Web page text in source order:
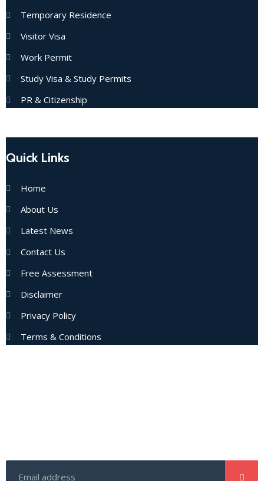
Temporary Residence
Visitor Visa
Work Permit
Study Visa & Study Permits
PR & Citizenship
Quick Links
Home
About Us
Latest News
Contact Us
Free Assessment
Disclaimer
Privacy Policy
Terms & Conditions